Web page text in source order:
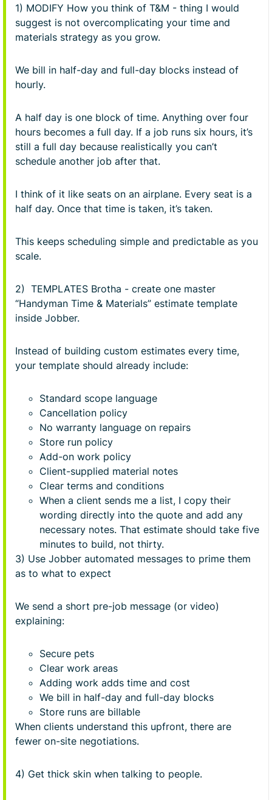
1) MODIFY How you think of T&M - thing I would
suggest is not overcomplicating your time and
materials strategy as you grow.
We bill in half-day and full-day blocks instead of
hourly.
A half day is one block of time. Anything over four
hours becomes a full day. If a job runs six hours, it’s
still a full day because realistically you can’t
schedule another job after that.
I think of it like seats on an airplane. Every seat is a
half day. Once that time is taken, it’s taken.
This keeps scheduling simple and predictable as you
scale.
2) TEMPLATES Brotha - create one master
“Handyman Time & Materials” estimate template
inside Jobber.
Instead of building custom estimates every time,
your template should already include:
Standard scope language
Cancellation policy
No warranty language on repairs
Store run policy
Add-on work policy
Client-supplied material notes
Clear terms and conditions
When a client sends me a list, I copy their
wording directly into the quote and add any
necessary notes. That estimate should take five
minutes to build, not thirty.
3) Use Jobber automated messages to prime them
as to what to expect
We send a short pre-job message (or video)
explaining:
Secure pets
Clear work areas
Adding work adds time and cost
We bill in half-day and full-day blocks
Store runs are billable
When clients understand this upfront, there are
fewer on-site negotiations.
4) Get thick skin when talking to people.